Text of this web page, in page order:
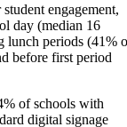
engagement,
day (median 16
lunch periods (41%
before first period
of schools with
digital signage